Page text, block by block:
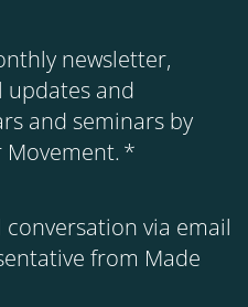
newsletter,
updates and
and seminars by
*
via email
from Made